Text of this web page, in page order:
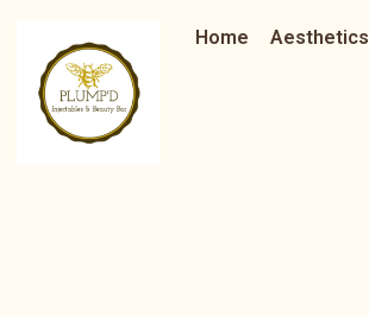
content
Home Aesthetics